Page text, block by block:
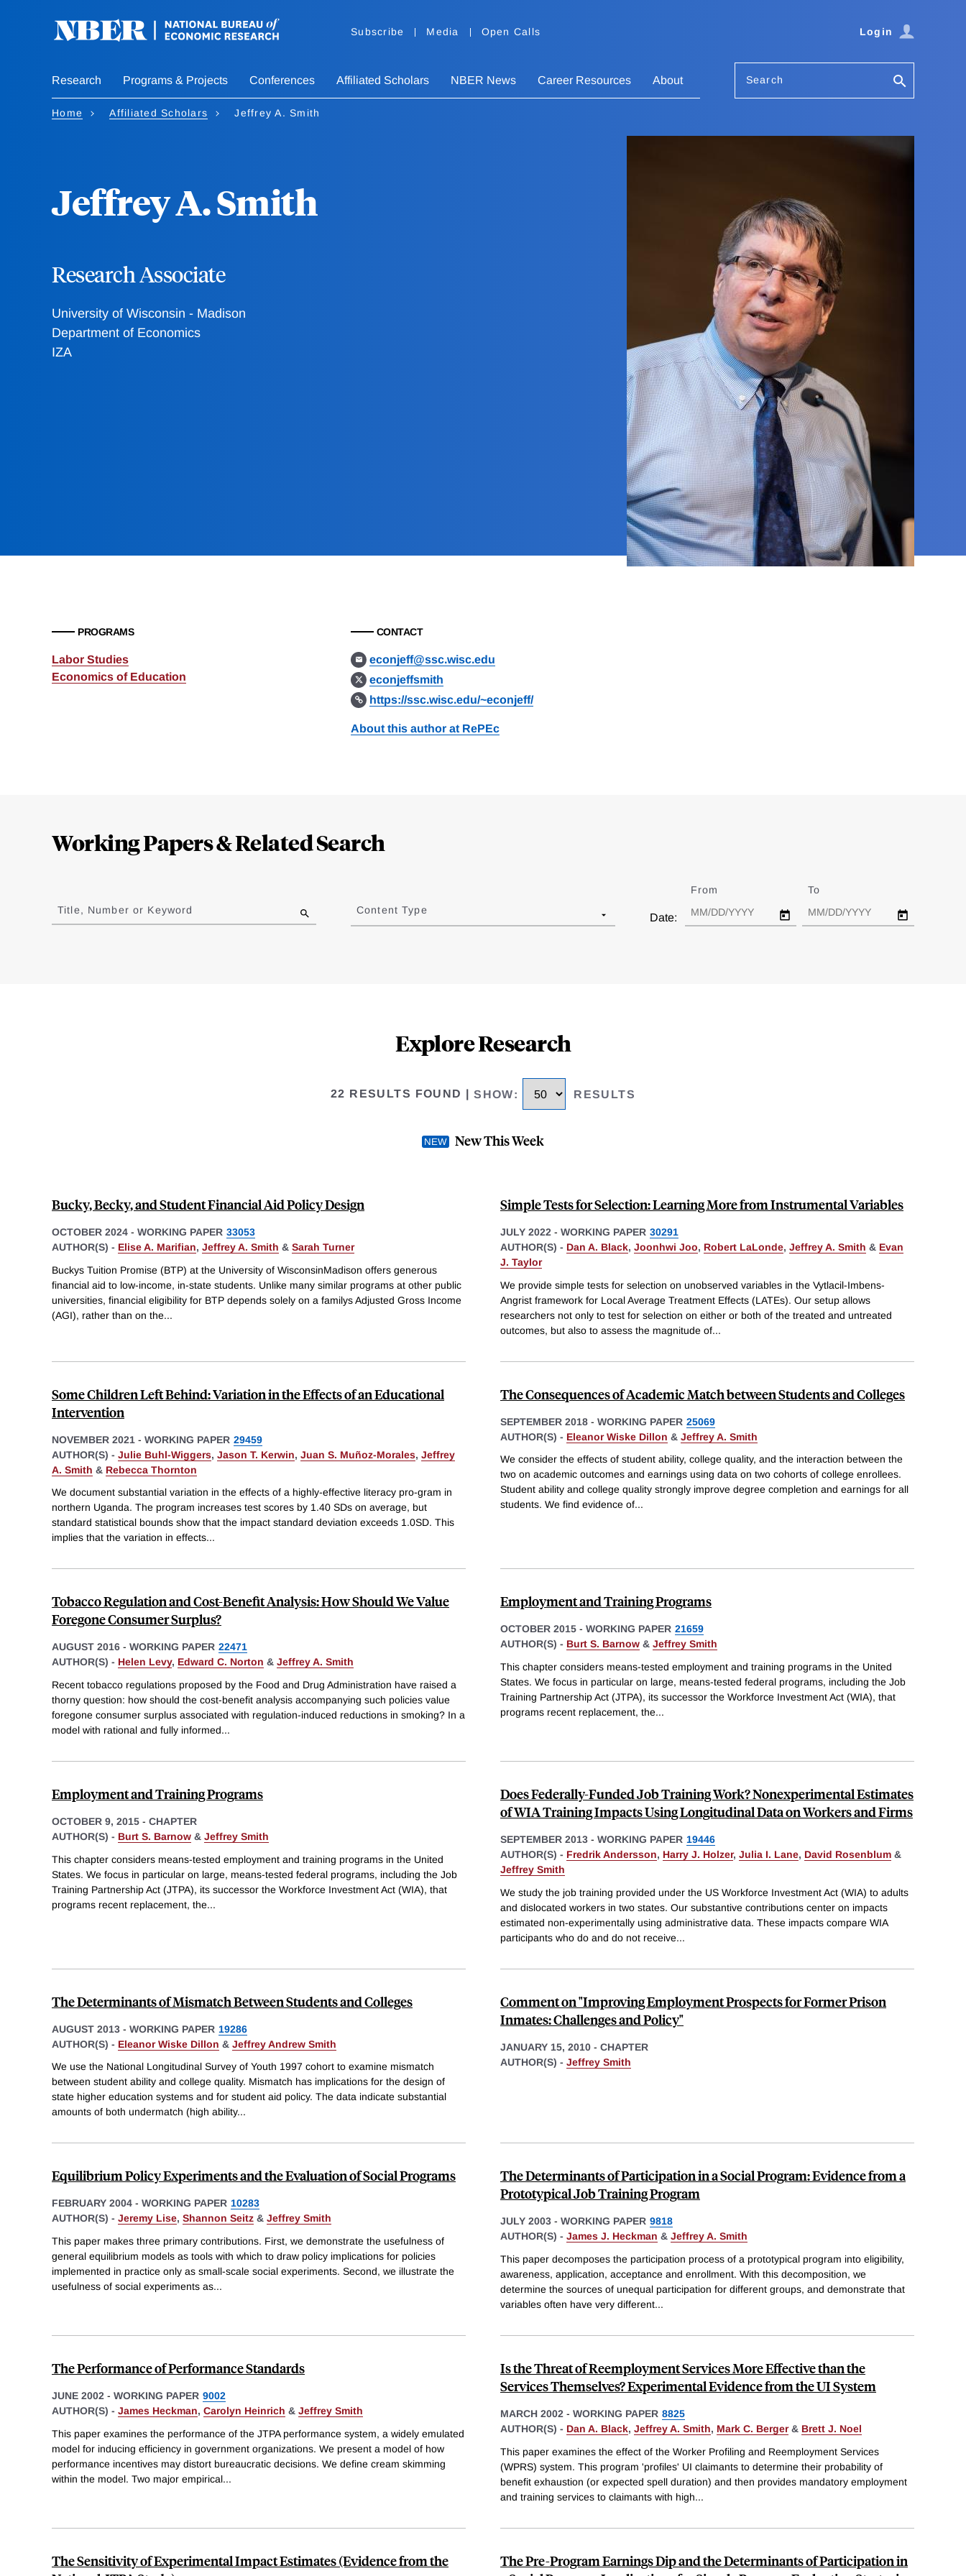
Subscribe Media Open Calls Login
Research Programs & Projects Conferences Affiliated Scholars NBER News Career Resources About Search
Home Affiliated Scholars Jeffrey A. Smith
Jeffrey A. Smith
Research Associate
University of Wisconsin - Madison
Department of Economics
IZA
PROGRAMS
Labor Studies
Economics of Education
CONTACT
econjeff@ssc.wisc.edu
econjeffsmith
https://ssc.wisc.edu/~econjeff/
About this author at RePEc
Working Papers & Related Search
to
results
Title, Number or Keyword Content Type
Date:
From To
Explore Research
22 RESULTS FOUND |SHOW: RESULTS
New This Week
Bucky, Becky, and Student Financial Aid Policy Design
OCTOBER 2024 - WORKING PAPER 33053
AUTHOR(S) - Elise A. Marifian, Jeffrey A. Smith & Sarah Turner
Buckys Tuition Promise (BTP) at the University of WisconsinMadison offers generous
financial aid to low-income, in-state students. Unlike many similar programs at other public
universities, financial eligibility for BTP depends solely on a familys Adjusted Gross Income
(AGI), rather than on the...
Simple Tests for Selection: Learning More from Instrumental Variables
JULY 2022 - WORKING PAPER 30291
AUTHOR(S) - Dan A. Black, Joonhwi Joo, Robert LaLonde, Jeffrey A. Smith & Evan
J. Taylor
We provide simple tests for selection on unobserved variables in the Vytlacil-Imbens-
Angrist framework for Local Average Treatment Effects (LATEs). Our setup allows
researchers not only to test for selection on either or both of the treated and untreated
outcomes, but also to assess the magnitude of...
Some Children Left Behind: Variation in the Effects of an Educational
Intervention
NOVEMBER 2021 - WORKING PAPER 29459
AUTHOR(S) - Julie Buhl-Wiggers, Jason T. Kerwin, Juan S. Muñoz-Morales, Jeffrey
A. Smith & Rebecca Thornton
We document substantial variation in the effects of a highly-effective literacy pro-gram in
northern Uganda. The program increases test scores by 1.40 SDs on average, but
standard statistical bounds show that the impact standard deviation exceeds 1.0SD. This
implies that the variation in effects...
The Consequences of Academic Match between Students and Colleges
SEPTEMBER 2018 - WORKING PAPER 25069
AUTHOR(S) - Eleanor Wiske Dillon & Jeffrey A. Smith
We consider the effects of student ability, college quality, and the interaction between the
two on academic outcomes and earnings using data on two cohorts of college enrollees.
Student ability and college quality strongly improve degree completion and earnings for all
students. We find evidence of...
Tobacco Regulation and Cost-Benefit Analysis: How Should We Value
Foregone Consumer Surplus?
AUGUST 2016 - WORKING PAPER 22471
AUTHOR(S) - Helen Levy, Edward C. Norton & Jeffrey A. Smith
Recent tobacco regulations proposed by the Food and Drug Administration have raised a
thorny question: how should the cost-benefit analysis accompanying such policies value
foregone consumer surplus associated with regulation-induced reductions in smoking? In a
model with rational and fully informed...
Employment and Training Programs
OCTOBER 2015 - WORKING PAPER 21659
AUTHOR(S) - Burt S. Barnow & Jeffrey Smith
This chapter considers means-tested employment and training programs in the United
States. We focus in particular on large, means-tested federal programs, including the Job
Training Partnership Act (JTPA), its successor the Workforce Investment Act (WIA), that
programs recent replacement, the...
Employment and Training Programs
OCTOBER 9, 2015 - CHAPTER
AUTHOR(S) - Burt S. Barnow & Jeffrey Smith
This chapter considers means-tested employment and training programs in the United
States. We focus in particular on large, means-tested federal programs, including the Job
Training Partnership Act (JTPA), its successor the Workforce Investment Act (WIA), that
programs recent replacement, the...
Does Federally-Funded Job Training Work? Nonexperimental Estimates
of WIA Training Impacts Using Longitudinal Data on Workers and Firms
SEPTEMBER 2013 - WORKING PAPER 19446
AUTHOR(S) - Fredrik Andersson, Harry J. Holzer, Julia I. Lane, David Rosenblum &
Jeffrey Smith
We study the job training provided under the US Workforce Investment Act (WIA) to adults
and dislocated workers in two states. Our substantive contributions center on impacts
estimated non-experimentally using administrative data. These impacts compare WIA
participants who do and do not receive...
The Determinants of Mismatch Between Students and Colleges
AUGUST 2013 - WORKING PAPER 19286
AUTHOR(S) - Eleanor Wiske Dillon & Jeffrey Andrew Smith
We use the National Longitudinal Survey of Youth 1997 cohort to examine mismatch
between student ability and college quality. Mismatch has implications for the design of
state higher education systems and for student aid policy. The data indicate substantial
amounts of both undermatch (high ability...
Comment on "Improving Employment Prospects for Former Prison
Inmates: Challenges and Policy"
JANUARY 15, 2010 - CHAPTER
AUTHOR(S) - Jeffrey Smith
Equilibrium Policy Experiments and the Evaluation of Social Programs
FEBRUARY 2004 - WORKING PAPER 10283
AUTHOR(S) - Jeremy Lise, Shannon Seitz & Jeffrey Smith
This paper makes three primary contributions. First, we demonstrate the usefulness of
general equilibrium models as tools with which to draw policy implications for policies
implemented in practice only as small-scale social experiments. Second, we illustrate the
usefulness of social experiments as...
The Determinants of Participation in a Social Program: Evidence from a
Prototypical Job Training Program
JULY 2003 - WORKING PAPER 9818
AUTHOR(S) - James J. Heckman & Jeffrey A. Smith
This paper decomposes the participation process of a prototypical program into eligibility,
awareness, application, acceptance and enrollment. With this decomposition, we
determine the sources of unequal participation for different groups, and demonstrate that
variables often have very different...
The Performance of Performance Standards
JUNE 2002 - WORKING PAPER 9002
AUTHOR(S) - James Heckman, Carolyn Heinrich & Jeffrey Smith
This paper examines the performance of the JTPA performance system, a widely emulated
model for inducing efficiency in government organizations. We present a model of how
performance incentives may distort bureaucratic decisions. We define cream skimming
within the model. Two major empirical...
Is the Threat of Reemployment Services More Effective than the
Services Themselves? Experimental Evidence from the UI System
MARCH 2002 - WORKING PAPER 8825
AUTHOR(S) - Dan A. Black, Jeffrey A. Smith, Mark C. Berger& Brett J. Noel
This paper examines the effect of the Worker Profiling and Reemployment Services
(WPRS) system. This program 'profiles' UI claimants to determine their probability of
benefit exhaustion (or expected spell duration) and then provides mandatory employment
and training services to claimants with high...
The Sensitivity of Experimental Impact Estimates (Evidence from the
The Pre-Program Earnings Dip and the Determinants of Participation in